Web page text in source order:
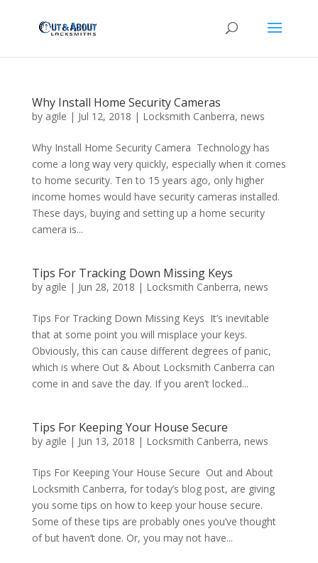
Why Install Home Security Cameras
by agile | Jul 12, 2018 | Locksmith Canberra, news
Why Install Home Security Camera Technology has
come a long way very quickly, especially when it comes
to home security. Ten to 15 years ago, only higher
income homes would have security cameras installed.
These days, buying and setting up a home security
camera is...
Tips For Tracking Down Missing Keys
by agile | Jun 28, 2018 | Locksmith Canberra, news
Tips For Tracking Down Missing Keys It’s inevitable
that at some point you will misplace your keys.
Obviously, this can cause different degrees of panic,
which is where Out & About Locksmith Canberra can
come in and save the day. If you aren’t locked...
Tips For Keeping Your House Secure
by agile | Jun 13, 2018 | Locksmith Canberra, news
Tips For Keeping Your House Secure Out and About
Locksmith Canberra, for today’s blog post, are giving
you some tips on how to keep your house secure.
Some of these tips are probably ones you’ve thought
of but haven’t done. Or, you may not have...